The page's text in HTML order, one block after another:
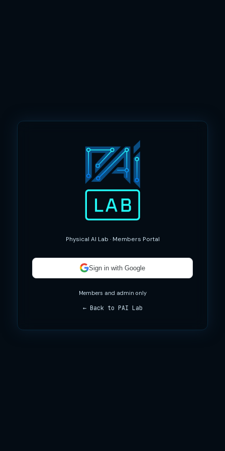
Physical AI Lab · Members Portal
Sign in with Google
Members and admin only
← Back to PAI Lab